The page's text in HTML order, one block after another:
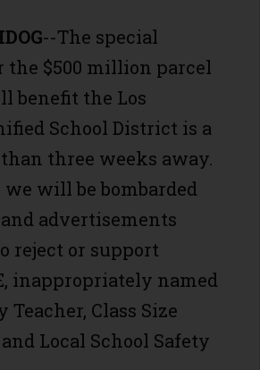
--The special
the $500 million parcel
benefit the Los
School District is a
three weeks away.
we will be bombarded
advertisements
reject or support
inappropriately named
Teacher, Class Size
Local School Safety